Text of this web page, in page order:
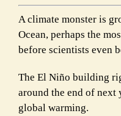
A climate monster is
Ocean, perhaps the
before scientists even
The El Niño building
around the end of next
global warming.